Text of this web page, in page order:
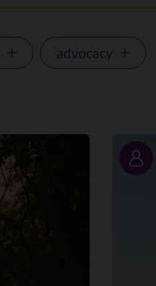
advocacy